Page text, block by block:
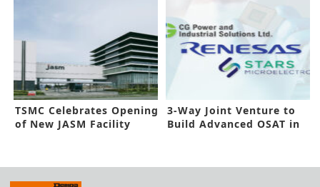
TSMC Celebrates Opening
of New JASM Facility
3-Way Joint Venture to
Build Advanced OSAT in